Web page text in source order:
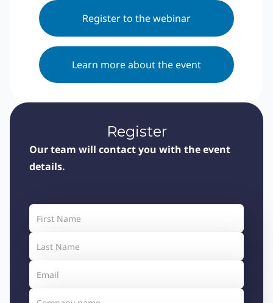
Register to the webinar
Learn more about the event
Register
Our team will contact you with the event
details.